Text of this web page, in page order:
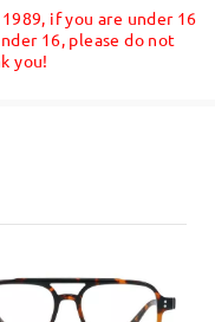
if you are under 16
16, please do not
you!